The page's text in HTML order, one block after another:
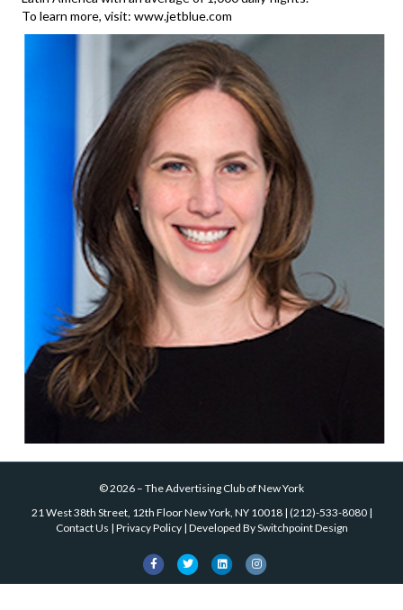
To learn more, visit: www.jetblue.com
©2026 – The Advertising Club of New York
21 West 38th Street, 12th Floor New York, NY 10018| (212)-533-8080|
Contact Us | Privacy Policy| Developed BySwitchpoint Design
FacebookTwitterLinkedinInstagram